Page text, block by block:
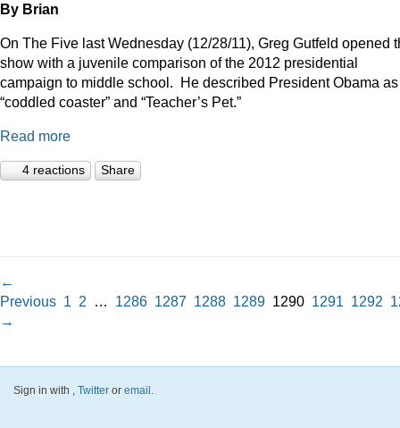
By Brian
On The Five last Wednesday (12/28/11), Greg Gutfeld opened
show with a juvenile comparison of the 2012 presidential
campaign to middle school. He described President Obama
“coddled coaster” and “Teacher’s Pet.”
Read more
4 reactions Share
←
Previous 1 2 … 1286 1287 1288 1289 1290 1291 1292
→
Sign in with , Twitter or email .